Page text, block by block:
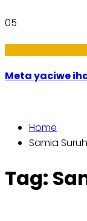
05
Meta yaciwe
Home
Samia
Tag: